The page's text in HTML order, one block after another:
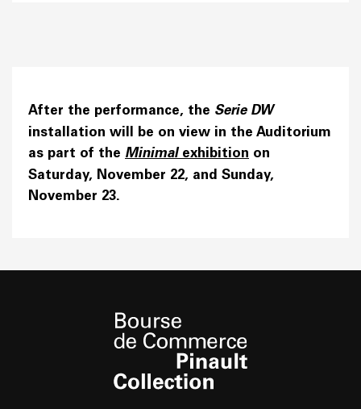
After the performance, the Serie DW
installation will be on view in the Auditorium
as part of the Minimal exhibition on
Saturday, November 22, and Sunday,
November 23.